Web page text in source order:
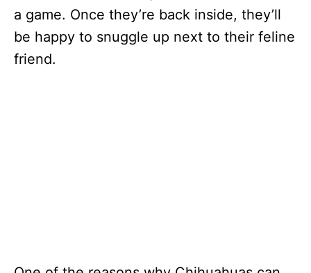
a game. Once they’re back inside, they’ll
be happy to snuggle up next to their feline
friend.